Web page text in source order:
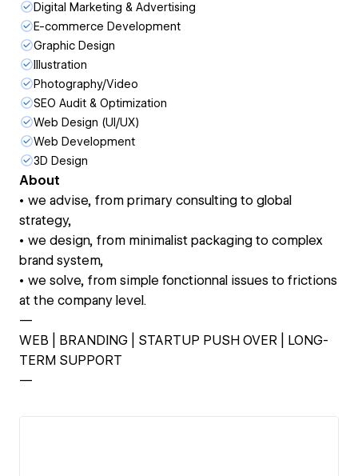
Digital Marketing & Advertising
E-commerce Development
Graphic Design
Illustration
Photography/Video
SEO Audit & Optimization
Web Design (UI/UX)
Web Development
3D Design
About
• we advise, from primary consulting to global
strategy,
‍• we design, from minimalist packaging to complex
brand system,
‍• we solve, from simple fonctionnal issues to frictions
at the company level.
—
WEB | BRANDING | STARTUP PUSH OVER | LONG-
TERM SUPPORT
—